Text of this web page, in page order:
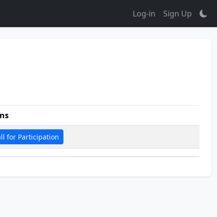
Log-in Sign Up
for Participation